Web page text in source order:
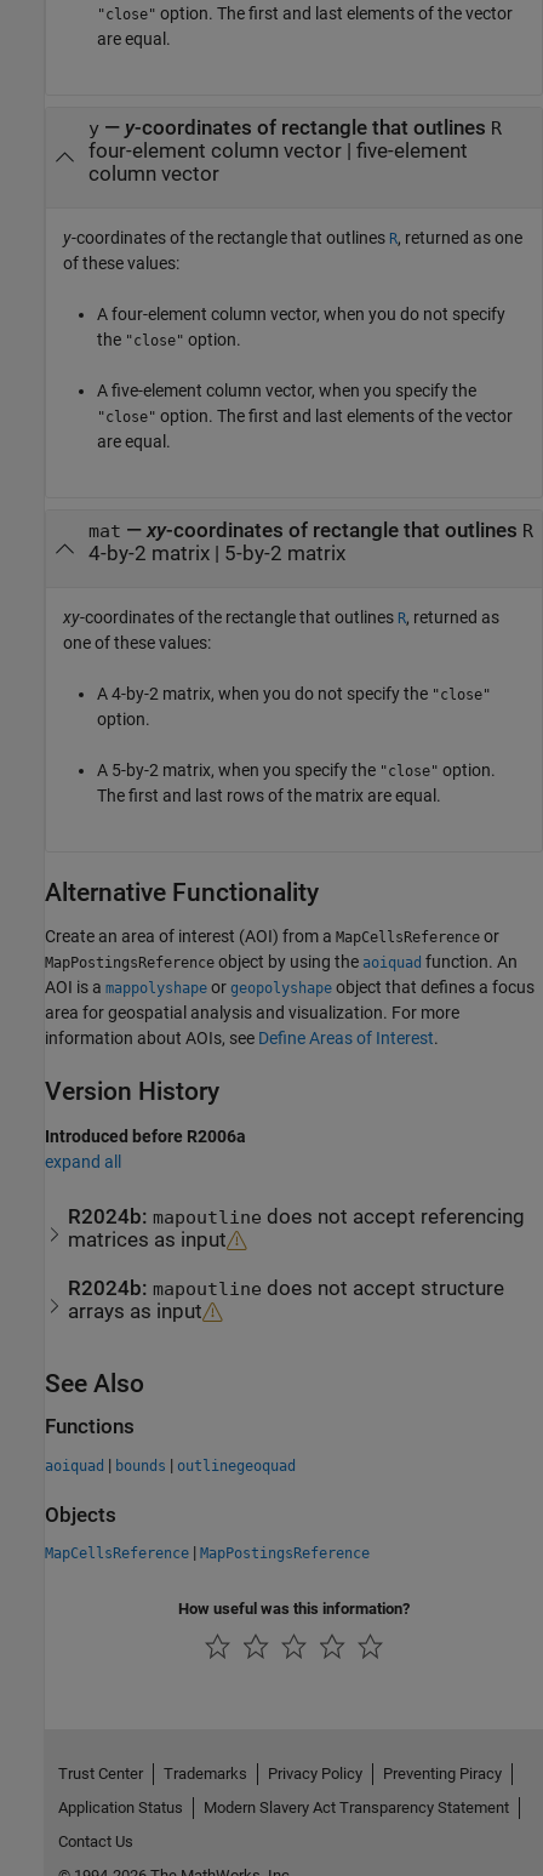
"close" option. The first and last elements of the vector
are equal.
y— y-coordinates of rectangle that outlines R
four-element column vector | five-element
column vector
y-coordinates of the rectangle that outlines R, returned as one
of these values:
A four-element column vector, when you do not specify
the "close" option.
A five-element column vector, when you specify the
"close" option. The first and last elements of the vector
are equal.
mat —xy-coordinates of rectangle that outlines R
4-by-2 matrix | 5-by-2 matrix
xy-coordinates of the rectangle that outlines R, returned as
one of these values:
A 4-by-2 matrix, when you do not specify the "close"
option.
A 5-by-2 matrix, when you specify the "close" option.
The first and last rows of the matrix are equal.
Alternative Functionality
Create an area of interest (AOI) from a MapCellsReference or
MapPostingsReference object by using the aoiquad function. An
AOI is a mappolyshape or geopolyshape object that defines a focus
area for geospatial analysis and visualization. For more
information about AOIs, see Define Areas of Interest.
Version History
Introduced before R2006a
expand all
R2024b: mapoutline does not accept referencing
matrices as input
R2024b: mapoutline does not accept structure
arrays as input
See Also
Functions
aoiquad | bounds | outlinegeoquad
Objects
MapCellsReference | MapPostingsReference
How useful was this information?
Trust Center Trademarks Privacy Policy
Preventing Piracy
Application Status
Modern Slavery Act Transparency Statement
Contact Us